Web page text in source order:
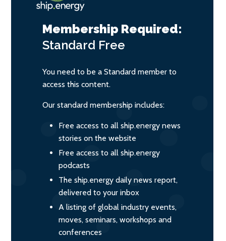
Membership Required:
Standard Free
You need to be a Standard member to
access this content.
Our standard membership includes:
Free access to all ship.energy news
stories on the website
Free access to all ship.energy
podcasts
The ship.energy daily news report,
delivered to your inbox
A listing of global industry events,
moves, seminars, workshops and
conferences